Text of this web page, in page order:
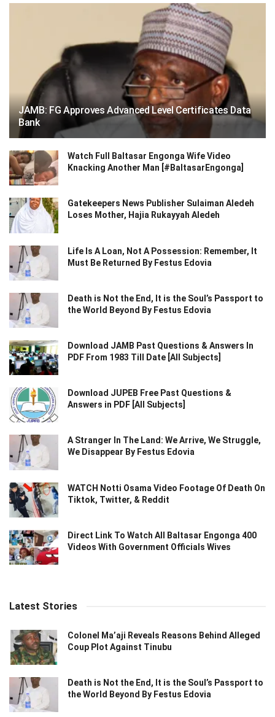
JAMB: FG Approves Advanced Level Certificates Data
Bank
Watch Full Baltasar Engonga Wife Video
Knacking Another Man [#BaltasarEngonga]
Gatekeepers News Publisher Sulaiman Aledeh
Loses Mother, Hajia Rukayyah Aledeh
Life Is A Loan, Not A Possession: Remember, It
Must Be Returned By Festus Edovia
Death is Not the End, It is the Soul’s Passport to
the World Beyond By Festus Edovia
Download JAMB Past Questions & Answers In
PDF From 1983 Till Date [All Subjects]
Download JUPEB Free Past Questions &
Answers in PDF [All Subjects]
A Stranger In The Land: We Arrive, We Struggle,
We Disappear By Festus Edovia
WATCH Notti Osama Video Footage Of Death On
Tiktok, Twitter, & Reddit
Direct Link To Watch All Baltasar Engonga 400
Videos With Government Officials Wives
Latest Stories
Colonel Ma’aji Reveals Reasons Behind Alleged
Coup Plot Against Tinubu
Death is Not the End, It is the Soul’s Passport to
the World Beyond By Festus Edovia